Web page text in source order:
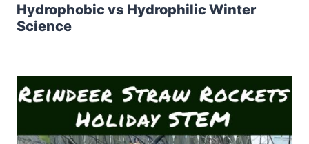
Hydrophobic vs Hydrophilic Winter
Science